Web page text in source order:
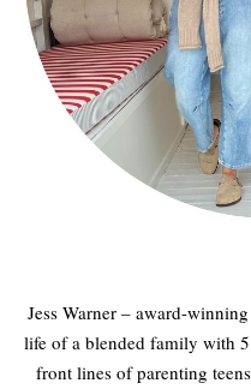
Jess Warner – award-
life of a blended family with
front lines of parenting